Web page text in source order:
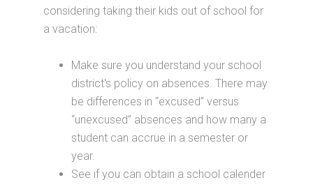
considering taking their kids out of school for
a vacation:
Make sure you understand your school
district's policy on absences. There may
be differences in “excused” versus
“unexcused” absences and how many a
student can accrue in a semester or
year.
See if you can obtain a school calender